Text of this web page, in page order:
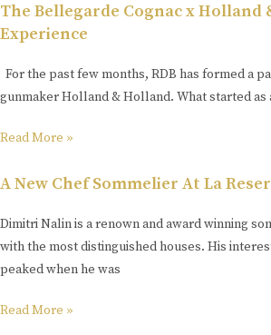
The Bellegarde Cognac x Holland
Experience
For the past few months, RDB has formed a
gunmaker Holland & Holland. What started as
Read More »
A New Chef Sommelier At La
Dimitri Nalin is a renown and award winning
with the most distinguished houses. His
peaked when he was
Read More »